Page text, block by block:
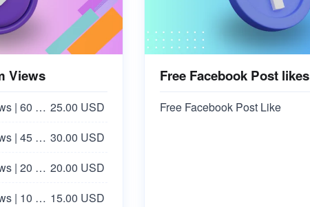
Views
Twitch Livestream Views | 60 Minutes 25.00 USD
Twitch Livestream Views | 45 Minutes 30.00 USD
Twitch Livestream Views | 20 Minutes 20.00 USD
Twitch Livestream Views | 10 Minutes 15.00 USD
Free Facebook Post likes
Free Facebook Post Like